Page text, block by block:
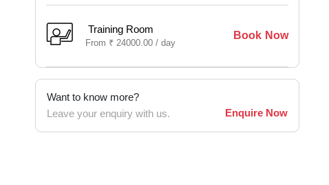
Training Room
From ₹ 24000.00 /day
Book Now
Want to know more?
Leave your enquiry with us.
Enquire Now